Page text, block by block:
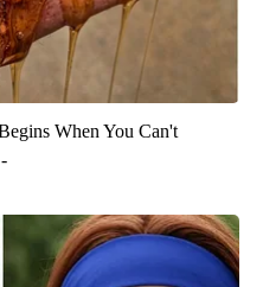
When You Can't